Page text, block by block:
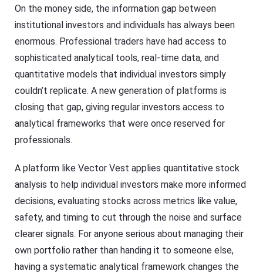
On the money side, the information gap between
institutional investors and individuals has always been
enormous. Professional traders have had access to
sophisticated analytical tools, real-time data, and
quantitative models that individual investors simply
couldn’t replicate. A new generation of platforms is
closing that gap, giving regular investors access to
analytical frameworks that were once reserved for
professionals.
A platform like Vector Vest applies quantitative stock
analysis to help individual investors make more informed
decisions, evaluating stocks across metrics like value,
safety, and timing to cut through the noise and surface
clearer signals. For anyone serious about managing their
own portfolio rather than handing it to someone else,
having a systematic analytical framework changes the